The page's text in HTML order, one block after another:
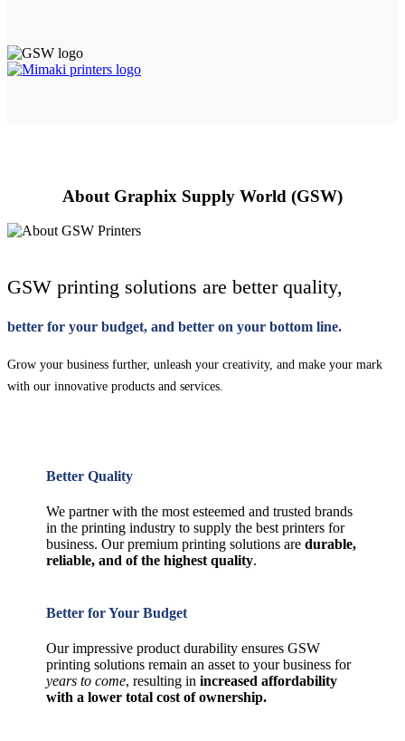
About Graphix Supply World (GSW)
GSW printing solutions are better quality,
better for your budget, and better on your bottom line.
Grow your business further, unleash your creativity, and make your mark
with our innovative products and services.
Better Quality
We partner with the most esteemed and trusted brands
in the printing industry to supply the best printers for
business. Our premium printing solutions aredurable,
reliable, and of the highest quality.
Better for Your Budget
Our impressive product durability ensures GSW
printing solutions remain an asset to your business for
years to come, resulting inincreased affordability
with a lower total cost of ownership.